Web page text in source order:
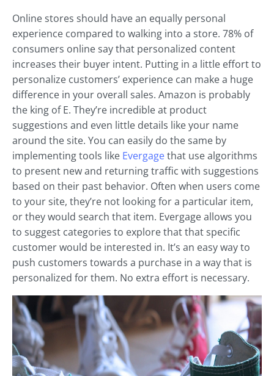
Online stores should have an equally personal
experience compared to walking into a store. 78% of
consumers online say that personalized content
increases their buyer intent. Putting in a little effort to
personalize customers’ experience can make a huge
difference in your overall sales. Amazon is probably
the king of E. They’re incredible at product
suggestions and even little details like your name
around the site. You can easily do the same by
implementing tools like Evergagethat use algorithms
to present new and returning traffic with suggestions
based on their past behavior. Often when users come
to your site, they’re not looking for a particular item,
or they would search that item. Evergage allows you
to suggest categories to explore that that specific
customer would be interested in. It’s an easy way to
push customers towards a purchase in a way that is
personalized for them. No extra effort is necessary.